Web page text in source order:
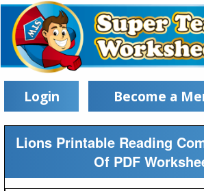
Login Become a
Lions Printable Reading
Of PDF